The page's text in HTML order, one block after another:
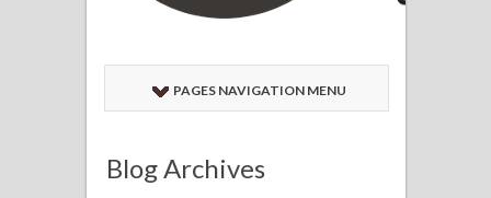
PAGES NAVIGATION MENU
Blog Archives